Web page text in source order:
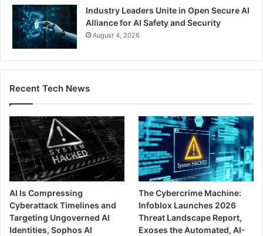
Industry Leaders Unite in Open Secure AI
Alliance for AI Safety and Security
August 4, 2026
Recent Tech News
AI Is Compressing
Cyberattack Timelines and
Targeting Ungoverned AI
Identities, Sophos AI
The Cybercrime Machine:
Infoblox Launches 2026
Threat Landscape Report,
Exoses the Automated, AI-